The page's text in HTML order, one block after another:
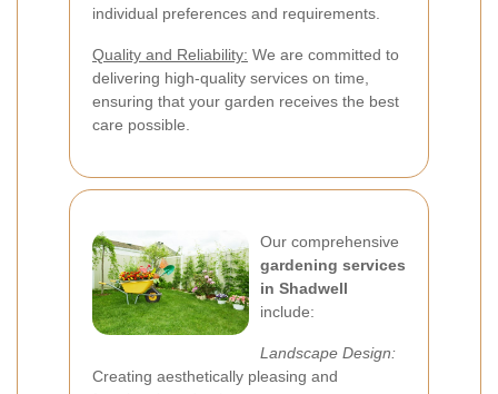
individual preferences and requirements.
Quality and Reliability: We are committed to
delivering high-quality services on time,
ensuring that your garden receives the best
care possible.
Our comprehensive
gardening services
in Shadwell
include:
Landscape Design:
Creating aesthetically pleasing and